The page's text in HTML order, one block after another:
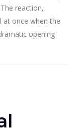
reaction,
at once when the
opening